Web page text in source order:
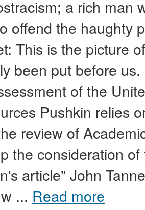
a rich man
offend the haughty
This is the picture
been put before
of the
Pushkin relies
review of
the consideration
article" John
... Read more